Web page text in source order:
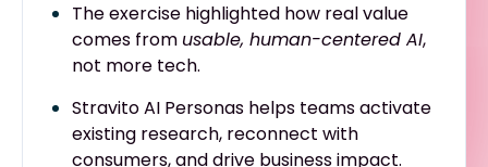
The exercise highlighted how real value
comes from usable, human-centered AI,
not more tech.
Stravito AI Personas helps teams activate
existing research, reconnect with
consumers, and drive business impact.